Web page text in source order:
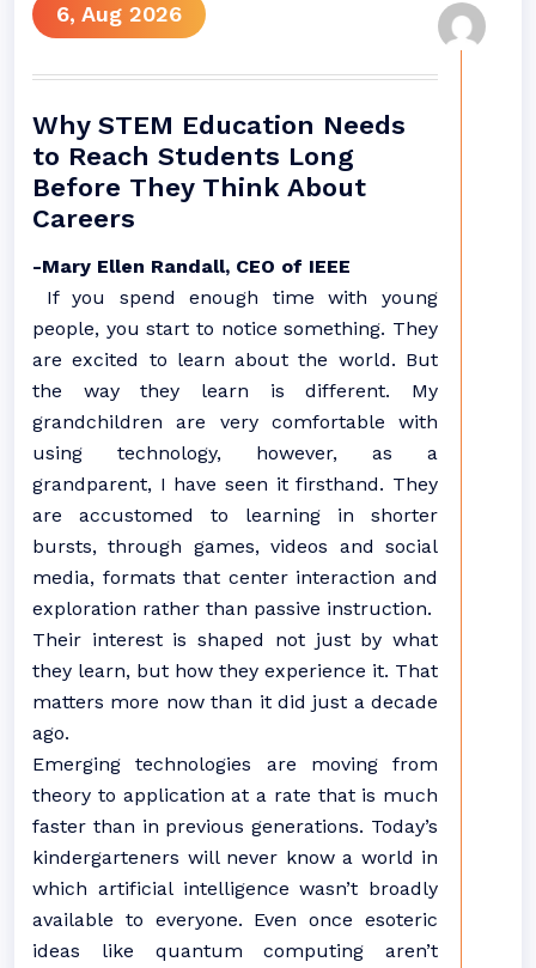
6, Aug 2026
Why STEM Education Needs
to Reach Students Long
Before They Think About
Careers
-Mary Ellen Randall, CEO of IEEE
If you spend enough time with young
people, you start to notice something. They
are excited to learn about the world. But
the way they learn is different. My
grandchildren are very comfortable with
using technology, however, as a
grandparent, I have seen it firsthand. They
are accustomed to learning in shorter
bursts, through games, videos and social
media, formats that center interaction and
exploration rather than passive instruction.
Their interest is shaped not just by what
they learn, but how they experience it. That
matters more now than it did just a decade
ago.
Emerging technologies are moving from
theory to application at a rate that is much
faster than in previous generations. Today’s
kindergarteners will never know a world in
which artificial intelligence wasn’t broadly
available to everyone. Even once esoteric
ideas like quantum computing aren’t